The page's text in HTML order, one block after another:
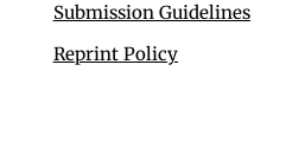
Submission Guidelines
Reprint Policy